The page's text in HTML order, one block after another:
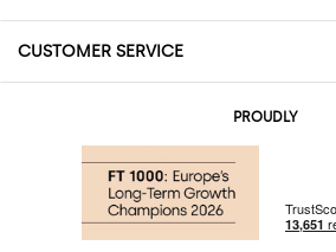
About
Community Store
CUSTOMER SERVICE
Returns and Refunds
PROUDLY